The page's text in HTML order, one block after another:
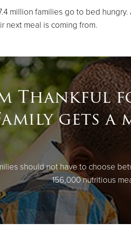
million families go to bed
next meal is coming from.
Thankful
gets
should not have to choose
156,000 nutritious